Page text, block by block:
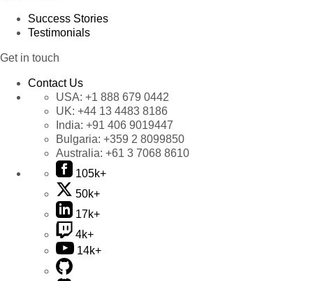
Success Stories
Testimonials
Get in touch
Contact Us
USA: +1 888 679 0442
UK: +44 13 4483 8186
India: +91 406 9019447
Bulgaria: +359 2 8099850
Australia: +61 3 7068 8610
105k+
50k+
17k+
4k+
14k+